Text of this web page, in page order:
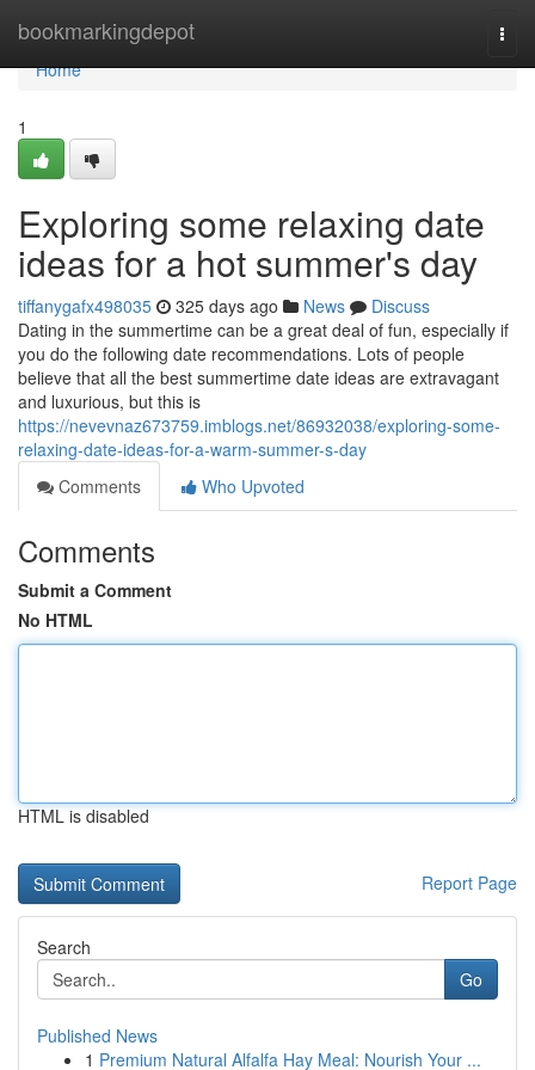
bookmarkingdepot
Home
Home
1
Exploring some relaxing date
ideas for a hot summer's day
tiffanygafx498035 325 days ago News
Discuss
Dating in the summertime can be a great deal of fun, especially if
you do the following date recommendations. Lots of people
believe that all the best summertime date ideas are extravagant
and luxurious, but this is
https://nevevnaz673759.imblogs.net/86932038/exploring-some-
relaxing-date-ideas-for-a-warm-summer-s-day
Comments
Who Upvoted
Comments
Submit a Comment
No HTML
HTML is disabled
Report Page
Search
Go
Published News
1 Premium Natural Alfalfa Hay Meal: Nourish Your ...